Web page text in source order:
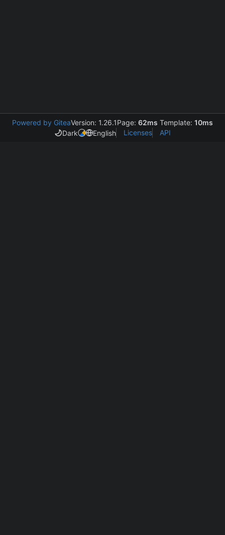
Powered by GiteaVersion: 1.26.1Page: 62ms Template: 10ms
Dark
English Licenses API